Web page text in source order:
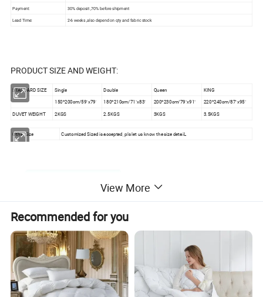
Payment: 30% deposit ,70% before shipment
Lead Time: 2-6 weeks ,also depend on qty and fabric stock
PRODUCT SIZE AND WEIGHT:
STANDARD SIZE Single Double Queen
KING
150*200cm/59"x79'
180*210cm/71"x83" 200*230cm/79"x91" 220*240cm/87"x95"
DUVET WEIGHT 2KGS 2.5KGS 3KGS 3.5KGS
Other Size Customized Sized is accepted, pls let us know the size detaiL
View More
Recommended for you